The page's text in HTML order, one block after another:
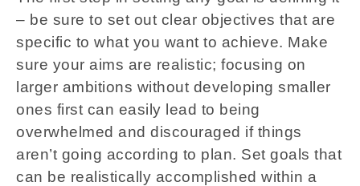
– be sure to set out clear objectives that are
specific to what you want to achieve. Make
sure your aims are realistic; focusing on
larger ambitions without developing smaller
ones first can easily lead to being
overwhelmed and discouraged if things
aren’t going according to plan. Set goals that
can be realistically accomplished within a